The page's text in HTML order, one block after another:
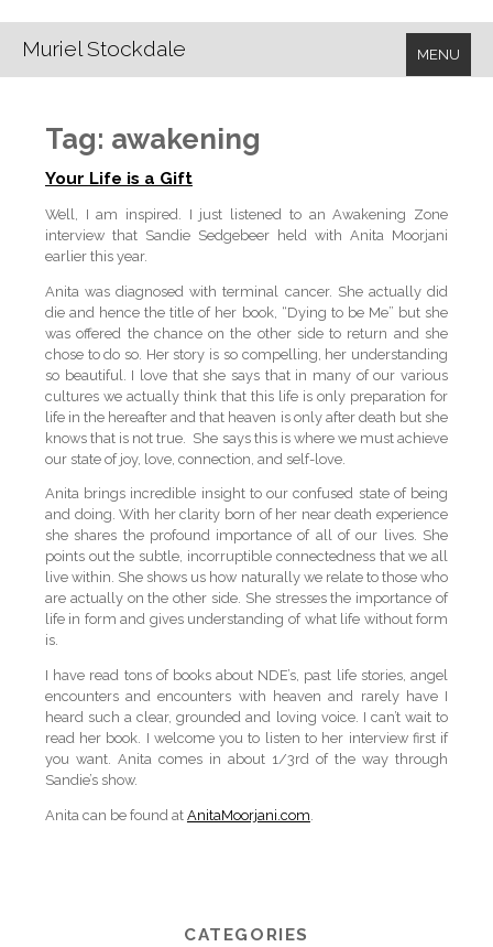
Muriel Stockdale MENU
Tag: awakening
Your Life is a Gift
Well, I am inspired. I just listened to an Awakening Zone
interview that Sandie Sedgebeer held with Anita Moorjani
earlier this year.
Anita was diagnosed with terminal cancer. She actually did
die and hence the title of her book, “Dying to be Me” but she
was offered the chance on the other side to return and she
chose to do so. Her story is so compelling, her understanding
so beautiful. I love that she says that in many of our various
cultures we actually think that this life is only preparation for
life in the hereafter and that heaven is only after death but she
knows that is not true. She says this is where we must achieve
our state of joy, love, connection, and self-love.
Anita brings incredible insight to our confused state of being
and doing. With her clarity born of her near death experience
she shares the profound importance of all of our lives. She
points out the subtle, incorruptible connectedness that we all
live within. She shows us how naturally we relate to those who
are actually on the other side. She stresses the importance of
life in form and gives understanding of what life without form
is.
I have read tons of books about NDE’s, past life stories, angel
encounters and encounters with heaven and rarely have I
heard such a clear, grounded and loving voice. I can’t wait to
read her book. I welcome you to listen to her interview first if
you want. Anita comes in about 1/3rd of the way through
Sandie’s show.
Anita can be found at AnitaMoorjani.com
CATEGORIES